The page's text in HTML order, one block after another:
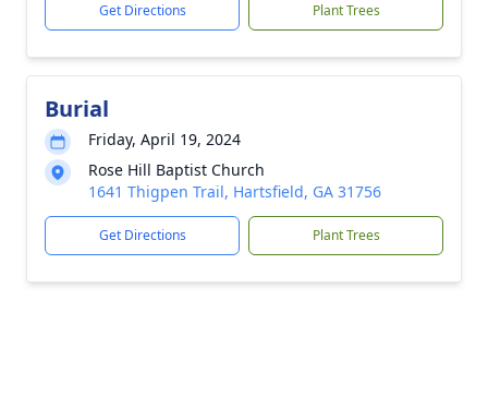
Get Directions Plant Trees
Burial
Friday, April 19, 2024
Rose Hill Baptist Church
1641 Thigpen Trail, Hartsfield, GA 31756
Get Directions Plant Trees